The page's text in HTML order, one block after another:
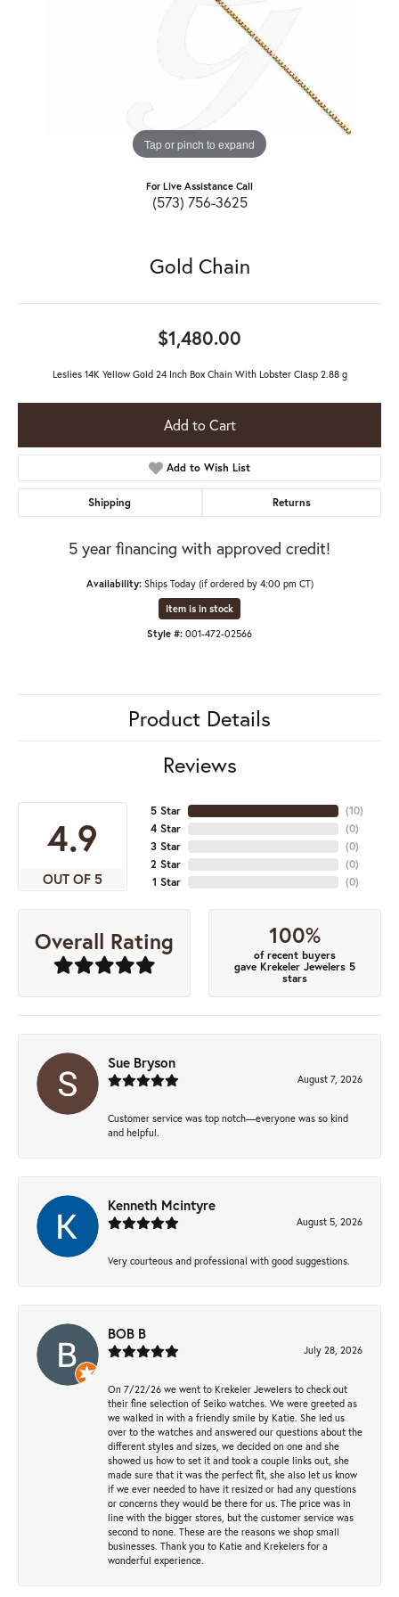
Tap or pinch to expand
For Live Assistance Call
(573) 756-3625
Gold Chain
$1,480.00
Leslies 14K Yellow Gold 24 Inch Box Chain With Lobster Clasp 2.88 g
Add to Cart
Add to Wish List
Shipping Returns
5 year financing with approved credit!
Availability: Ships Today (if ordered by 4:00 pm CT)
Item is in stock
Style #: 001-472-02566
Product Details
Reviews
4.9
OUT OF 5
5 Star
4 Star
3 Star
2 Star
1 Star
(10)
(0)
(0)
(0)
(0)
Overall Rating 100%
of recent buyers
gave Krekeler Jewelers 5
stars
Sue Bryson
August 7, 2026
Customer service was top notch—everyone was so kind
and helpful.
Kenneth Mcintyre
August 5, 2026
Very courteous and professional with good suggestions.
BOB B
July 28, 2026
On 7/22/26 we went to Krekeler Jewelers to check out
their fine selection of Seiko watches. We were greeted as
we walked in with a friendly smile by Katie. She led us
over to the watches and answered our questions about the
different styles and sizes, we decided on one and she
showed us how to set it and took a couple links out, she
made sure that it was the perfect fit, she also let us know
if we ever needed to have it resized or had any questions
or concerns they would be there for us. The price was in
line with the bigger stores, but the customer service was
second to none. These are the reasons we shop small
businesses. Thank you to Katie and Krekelers for a
wonderful experience.